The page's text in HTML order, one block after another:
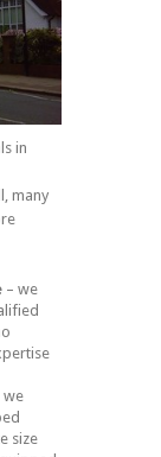
in
many
– we
we
size